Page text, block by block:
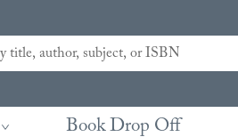
Book Drop Off